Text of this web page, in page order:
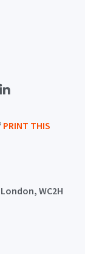
PRINT THIS
WC2H